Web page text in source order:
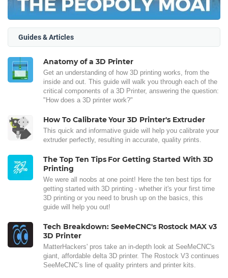
Guides & Articles
Anatomy of a 3D Printer
Get an understanding of how 3D printing works, from the
inside and out. This guide will walk you through each of the
critical components of a 3D Printer, answering the question:
"How does a 3D printer work?"
How To Calibrate Your 3D Printer's Extruder
This quick and informative guide will help you calibrate your
extruder perfectly, resulting in accurate, quality prints.
The Top Ten Tips For Getting Started With 3D
Printing
We were all noobs at one point! Here the ten best tips for
getting started with 3D printing - whether it's your first time
3D printing or you need to brush up on the basics, this
guide will help you out!
Tech Breakdown: SeeMeCNC's Rostock MAX v3
3D Printer
MatterHackers' pros take an in-depth look at SeeMeCNC's
giant, affordable delta 3D printer. The Rostock V3 continues
SeeMeCNC’s line of quality printers and printer kits.